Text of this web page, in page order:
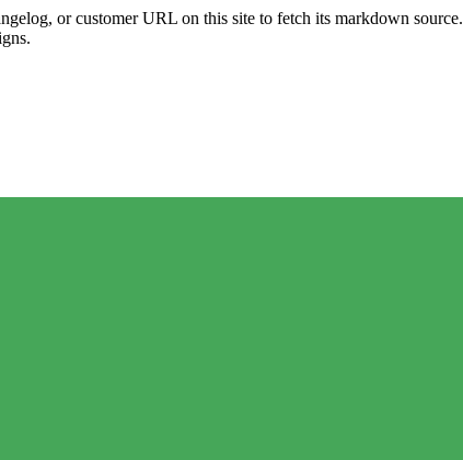
or customer URL on this site to fetch its markdown source.